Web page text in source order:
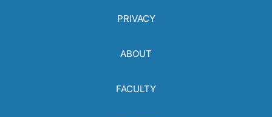
PRIVACY
ABOUT
FACULTY